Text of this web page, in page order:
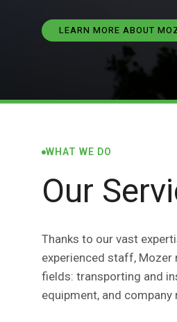
LEARN MORE ABOUT
WHAT WE DO
Our
Thanks to our vast
experienced staff, Mozer
fields: transporting and
equipment, and company